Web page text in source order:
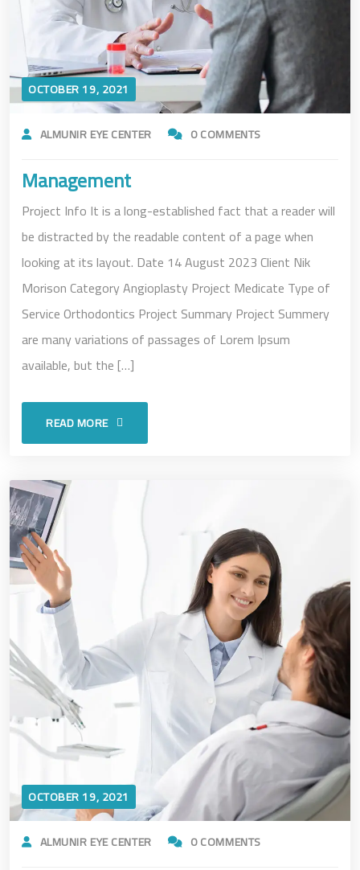
OCTOBER 19, 2021
ALMUNIR EYE CENTER 0 COMMENTS
Management
Project Info It is a long-established fact that a reader will
be distracted by the readable content of a page when
looking at its layout. Date 14 August 2023 Client Nik
Morison Category Angioplasty Project Medicate Type of
Service Orthodontics Project Summary Project Summery
are many variations of passages of Lorem Ipsum
available, but the […]
READ MORE
OCTOBER 19, 2021
ALMUNIR EYE CENTER 0 COMMENTS